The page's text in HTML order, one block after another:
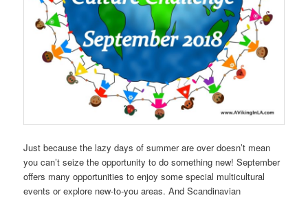
Just because the lazy days of summer are over doesn’t mean
you can’t seize the opportunity to do something new! September
offers many opportunities to enjoy some special multicultural
events or explore new-to-you areas. And Scandinavian